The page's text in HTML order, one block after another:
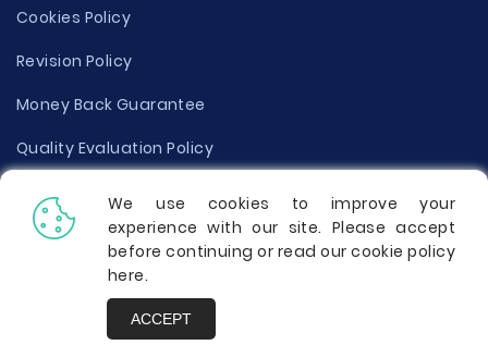
Cookies Policy
Revision Policy
Money Back Guarantee
Quality Evaluation Policy
Disclaimer
Donate Your Essay
Report a Complaint
We use cookies to improve your
experience with our site. Please accept
before continuing or read our cookie policy
here.
ACCEPT